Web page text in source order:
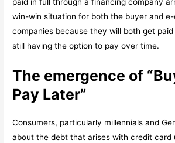
paid in full through a financing company
win-win situation for both the buyer and
companies because they will both get
still having the option to pay over time.
The emergence of
Pay Later”
Consumers, particularly millennials and
about the debt that arises with credit card